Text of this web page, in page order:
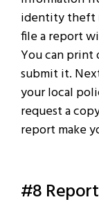
identity theft
file a report
You can print
submit it.
your local
request a
report make
#8